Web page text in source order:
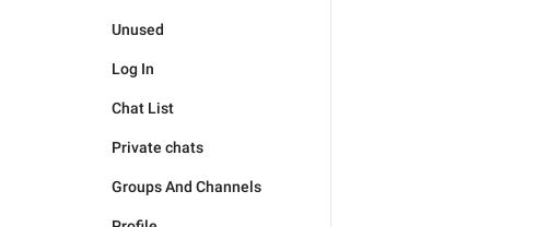
Unused
Log In
Chat List
Private chats
Groups And Channels